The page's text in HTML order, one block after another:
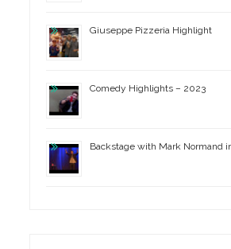
Giuseppe Pizzeria Highlight
Comedy Highlights – 2023
Backstage with Mark Normand